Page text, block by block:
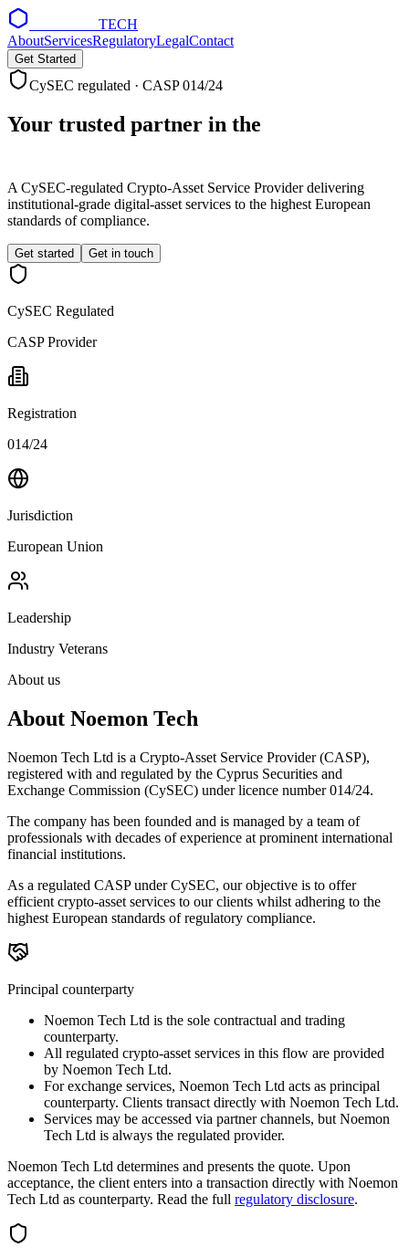
TECH
AboutServicesRegulatoryLegalContact
Get Started
CySEC regulated · CASP 014/24
Your trusted partner in the
A CySEC-regulated Crypto-Asset Service Provider delivering
institutional-grade digital-asset services to the highest European
standards of compliance.
Get started Get in touch
CySEC Regulated
CASP Provider
Registration
014/24
Jurisdiction
European Union
Leadership
Industry Veterans
About us
About Noemon Tech
Noemon Tech Ltd is a Crypto-Asset Service Provider (CASP),
registered with and regulated by the Cyprus Securities and
Exchange Commission (CySEC) under licence number 014/24.
The company has been founded and is managed by a team of
professionals with decades of experience at prominent international
financial institutions.
As a regulated CASP under CySEC, our objective is to offer
efficient crypto-asset services to our clients whilst adhering to the
highest European standards of regulatory compliance.
Principal counterparty
Noemon Tech Ltd is the sole contractual and trading
counterparty.
All regulated crypto-asset services in this flow are provided
by Noemon Tech Ltd.
For exchange services, Noemon Tech Ltd acts as principal
counterparty. Clients transact directly with Noemon Tech Ltd.
Services may be accessed via partner channels, but Noemon
Tech Ltd is always the regulated provider.
Noemon Tech Ltd determines and presents the quote. Upon
acceptance, the client enters into a transaction directly with Noemon
Tech Ltd as counterparty. Read the full regulatory disclosure.